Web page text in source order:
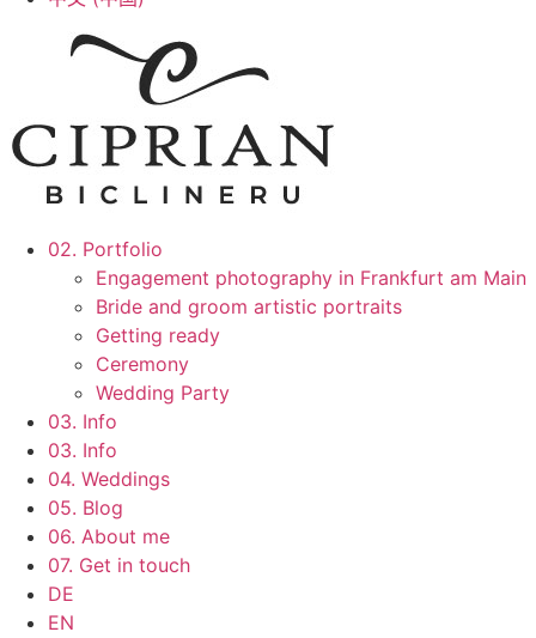
02. Portfolio
Engagement photography in Frankfurt am Main
Bride and groom artistic portraits
Getting ready
Ceremony
Wedding Party
03. Info
03. Info
04. Weddings
05. Blog
06. About me
07. Get in touch
DE
EN